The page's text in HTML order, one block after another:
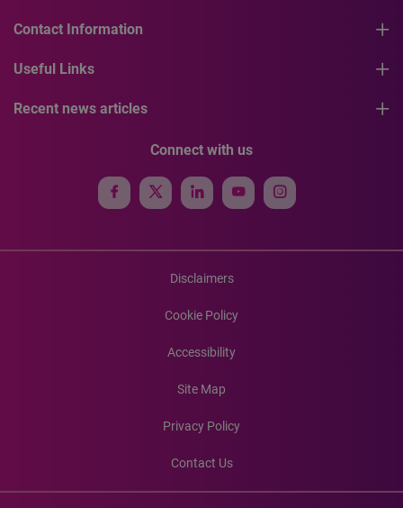
Contact Information
Useful Links
Recent news articles
Connect with us
Disclaimers
Cookie Policy
Accessibility
Site Map
Privacy Policy
Contact Us